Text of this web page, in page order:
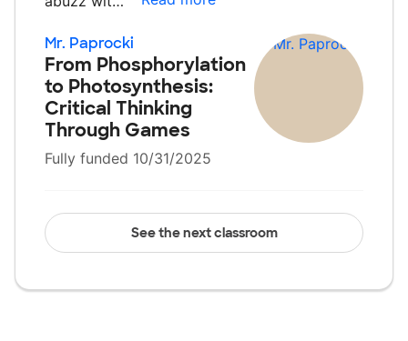
Mr. Paprocki
From Phosphorylation
to Photosynthesis:
Critical Thinking
Through Games
Fully funded 10/31/2025
See the next classroom